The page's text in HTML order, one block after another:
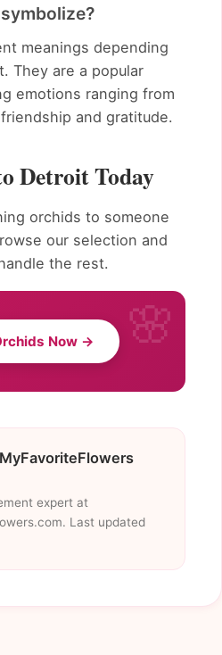
meanings depending
They are a popular
emotions ranging from
and gratitude.
Detroit Today
orchids to someone
our selection and
the rest.
Now →
expert at
Last updated